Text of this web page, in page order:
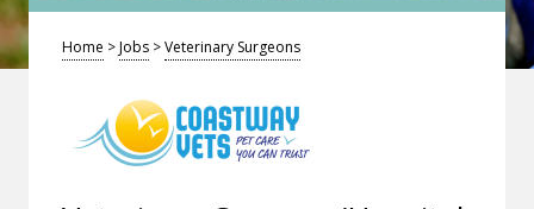
Home >Jobs >Veterinary Surgeons